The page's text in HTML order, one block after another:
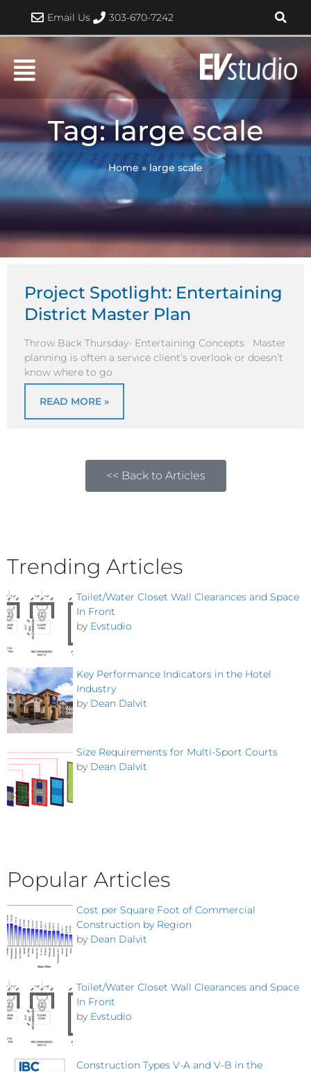
content
Email Us 303-670-7242
Tag: large scale
Home» large scale
Project Spotlight: Entertaining
District Master Plan
Throw Back Thursday- Entertaining Concepts Master
planning is often a service client’s overlook or doesn’t
know where to go
READ MORE »
<< Back to Articles
Trending Articles
Toilet/Water Closet Wall Clearances and Space
In Front
by Evstudio
Key Performance Indicators in the Hotel
Industry
by Dean Dalvit
Size Requirements for Multi-Sport Courts
by Dean Dalvit
Popular Articles
Cost per Square Foot of Commercial
Construction by Region
by Dean Dalvit
Toilet/Water Closet Wall Clearances and Space
In Front
by Evstudio
Construction Types V-A and V-B in the